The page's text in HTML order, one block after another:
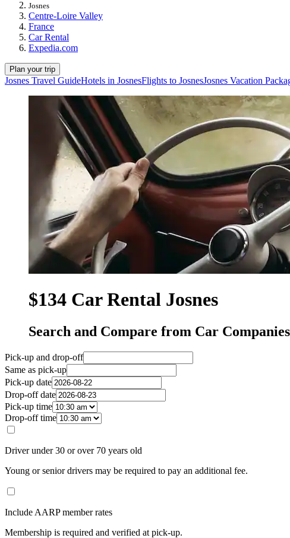
Josnes
Centre-Loire Valley
France
Car Rental
Expedia.com
Plan your trip
Josnes Travel GuideHotels in JosnesFlights to JosnesJosnes Vacation
$134 Car Rental Josnes
Search and Compare from Car
Pick-up and drop-off
Same as pick-up
Pick-up date
Drop-off date
Pick-up time
Drop-off time
Driver under 30 or over 70 years old
Young or senior drivers may be required to pay an additional fee.
Include AARP member rates
Membership is required and verified at pick-up.